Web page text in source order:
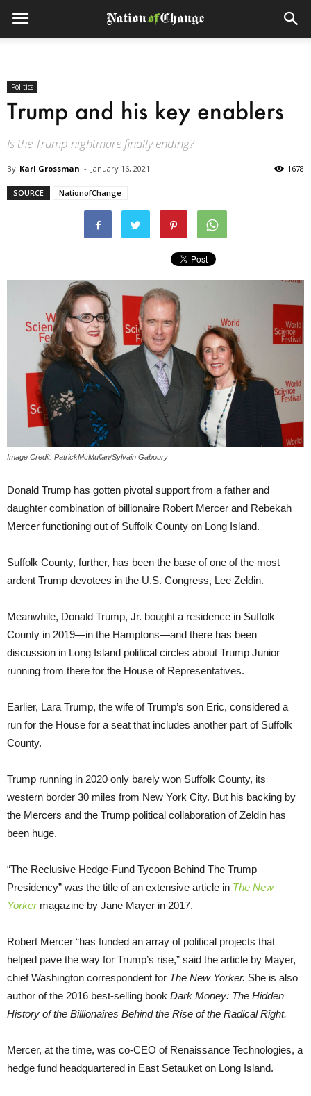
Politics
Trump and his key enablers
Is the Trump nightmare finally ending?
By Karl Grossman - January 16, 2021 1678
SOURCE NationofChange
Image Credit: PatrickMcMullan/Sylvain Gaboury
Donald Trump has gotten pivotal support from a father and
daughter combination of billionaire Robert Mercer and Rebekah
Mercer functioning out of Suffolk County on Long Island.
Suffolk County, further, has been the base of one of the most
ardent Trump devotees in the U.S. Congress, Lee Zeldin.
Meanwhile, Donald Trump, Jr. bought a residence in Suffolk
County in 2019—in the Hamptons—and there has been
discussion in Long Island political circles about Trump Junior
running from there for the House of Representatives.
Earlier, Lara Trump, the wife of Trump’s son Eric, considered a
run for the House for a seat that includes another part of Suffolk
County.
Trump running in 2020 only barely won Suffolk County, its
western border 30 miles from New York City. But his backing by
the Mercers and the Trump political collaboration of Zeldin has
been huge.
“The Reclusive Hedge-Fund Tycoon Behind The Trump
Presidency” was the title of an extensive article in The New
Yorker magazine by Jane Mayer in 2017.
Robert Mercer “has funded an array of political projects that
helped pave the way for Trump’s rise,” said the article by Mayer,
chief Washington correspondent for The New Yorker. She is also
author of the 2016 best-selling book Dark Money: The Hidden
History of the Billionaires Behind the Rise of the Radical Right.
Mercer, at the time, was co-CEO of Renaissance Technologies, a
hedge fund headquartered in East Setauket on Long Island.